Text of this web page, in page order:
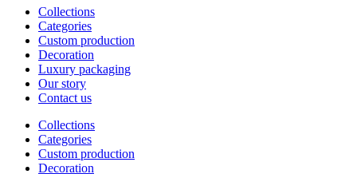
Collections
Categories
Custom production
Decoration
Luxury packaging
Our story
Contact us
Collections
Categories
Custom production
Decoration